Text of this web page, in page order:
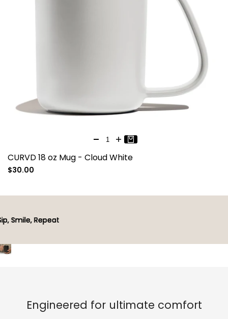
CURVD 18 oz Mug - Cloud White
Sale
$30.00
Engineered for ultimate comfort